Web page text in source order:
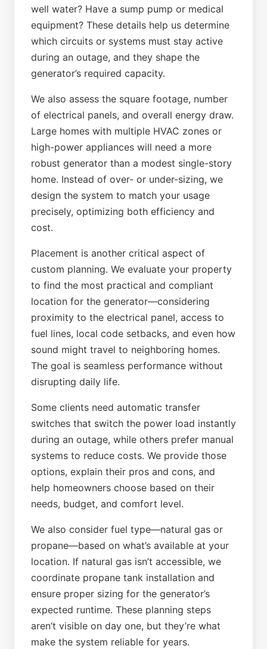
well water? Have a sump pump or medical
equipment? These details help us determine
which circuits or systems must stay active
during an outage, and they shape the
generator’s required capacity.
We also assess the square footage, number
of electrical panels, and overall energy draw.
Large homes with multiple HVAC zones or
high-power appliances will need a more
robust generator than a modest single-story
home. Instead of over- or under-sizing, we
design the system to match your usage
precisely, optimizing both efficiency and
cost.
Placement is another critical aspect of
custom planning. We evaluate your property
to find the most practical and compliant
location for the generator—considering
proximity to the electrical panel, access to
fuel lines, local code setbacks, and even how
sound might travel to neighboring homes.
The goal is seamless performance without
disrupting daily life.
Some clients need automatic transfer
switches that switch the power load instantly
during an outage, while others prefer manual
systems to reduce costs. We provide those
options, explain their pros and cons, and
help homeowners choose based on their
needs, budget, and comfort level.
We also consider fuel type—natural gas or
propane—based on what’s available at your
location. If natural gas isn’t accessible, we
coordinate propane tank installation and
ensure proper sizing for the generator’s
expected runtime. These planning steps
aren’t visible on day one, but they’re what
make the system reliable for years.